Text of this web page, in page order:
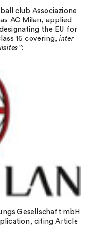
club Associazione
AC Milan, applied
the EU for
16 covering,inter
:
Gesellschaft mbH
citing Article